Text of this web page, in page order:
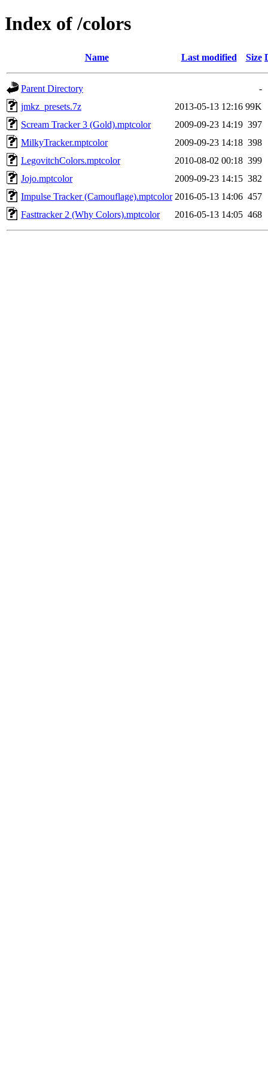
Index of /colors
Name Last modified Size
Parent Directory
-
jmkz_presets.7z
2013-05-13 12:16 99K
Scream Tracker 3 (Gold).mptcolor
2009-09-23 14:19 397
MilkyTracker.mptcolor
2009-09-23 14:18 398
LegovitchColors.mptcolor
2010-08-02 00:18 399
Jojo.mptcolor
2009-09-23 14:15 382
Impulse Tracker (Camouflage).mptcolor 2016-05-13 14:06 457
Fasttracker 2 (Why Colors).mptcolor
2016-05-13 14:05 468